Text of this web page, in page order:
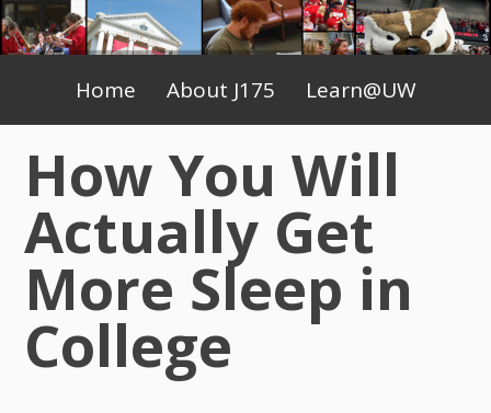
Skip
to
Primary
Menu
Home About J175 Learn@UW
How You Will
Actually Get
More Sleep in
College